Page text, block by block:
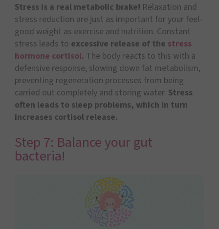
Stress is a real metabolic brake! Relaxation and
stress reduction are just as important for your feel-
good weight as exercise and nutrition. Constant
stress leads to excessive release of the stress
hormone cortisol. The body reacts to this with a
defensive response, slowing down fat metabolism,
preventing regeneration processes from being
carried out completely and storing water. Stress
often leads to sleep problems, which in turn
increases cortisol release.
Step 7: Balance your gut
bacteria!